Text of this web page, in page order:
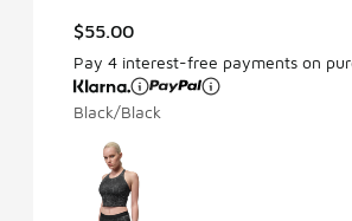
$55.00
Pay 4 interest-free payments on
Black/Black
Page 1 of 1 displaying 1 to 1 of 1
Please select a style